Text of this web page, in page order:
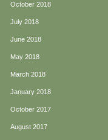
October 2018
July 2018
June 2018
May 2018
March 2018
January 2018
October 2017
August 2017